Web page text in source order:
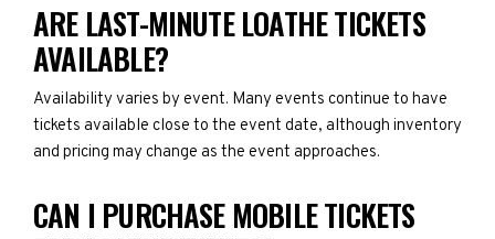
ARE LAST-MINUTE LOATHE TICKETS
AVAILABLE?
Availability varies by event. Many events continue to have
tickets available close to the event date, although inventory
and pricing may change as the event approaches.
CAN I PURCHASE MOBILE TICKETS